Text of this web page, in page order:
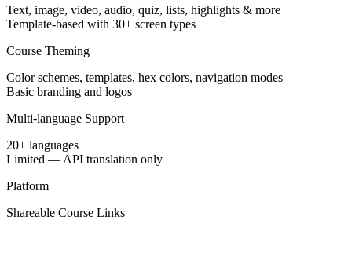
Text, image, video, audio, quiz, lists, highlights & more
Template-based with 30+ screen types
Course Theming
Color schemes, templates, hex colors, navigation modes
Basic branding and logos
Multi-language Support
20+ languages
Limited — API translation only
Platform
Shareable Course Links